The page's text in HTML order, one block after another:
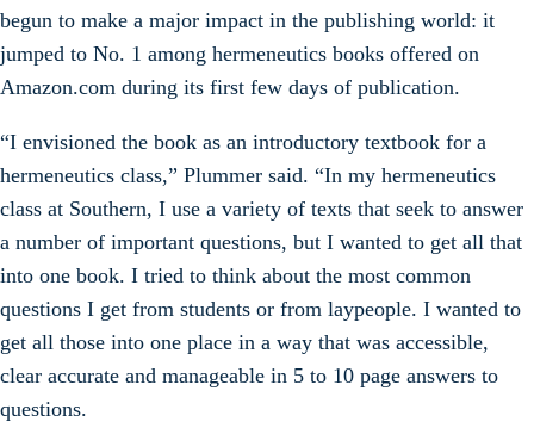
begun to make a major impact in the publishing world: it
jumped to No. 1 among hermeneutics books offered on
Amazon.com during its first few days of publication.
“I envisioned the book as an introductory textbook for a
hermeneutics class,” Plummer said. “In my hermeneutics
class at Southern, I use a variety of texts that seek to answer
a number of important questions, but I wanted to get all that
into one book. I tried to think about the most common
questions I get from students or from laypeople. I wanted to
get all those into one place in a way that was accessible,
clear accurate and manageable in 5 to 10 page answers to
questions.